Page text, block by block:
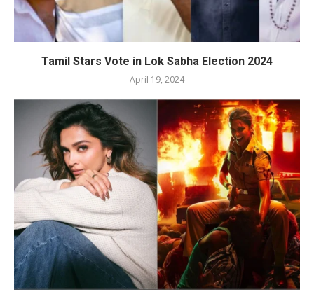
Tamil Stars Vote in Lok Sabha Election 2024
April 19, 2024